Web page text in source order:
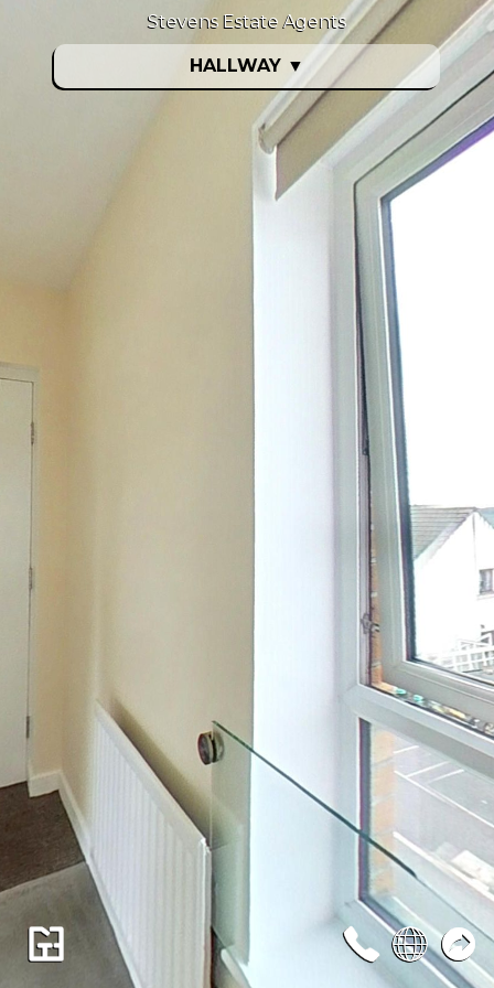
HALLWAY ▼
Stevens Estate Agents